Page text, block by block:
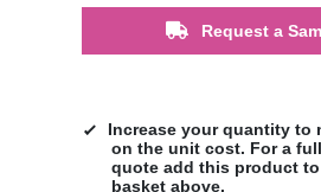
Request a
Increase your quantity to
on the unit cost. For a
quote add this product
basket above.